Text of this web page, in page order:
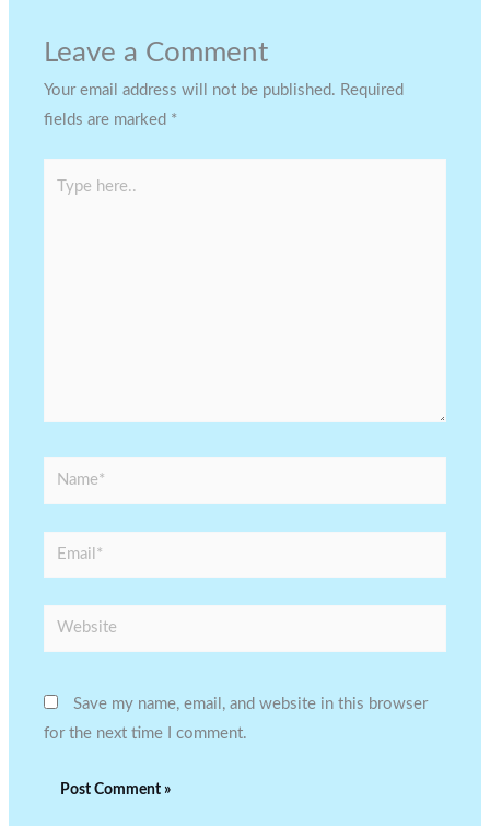
Leave a Comment
Your email address will not be published. Required
fields are marked *
Name*
Email*
Website
Save my name, email, and website in this browser
for the next time I comment.